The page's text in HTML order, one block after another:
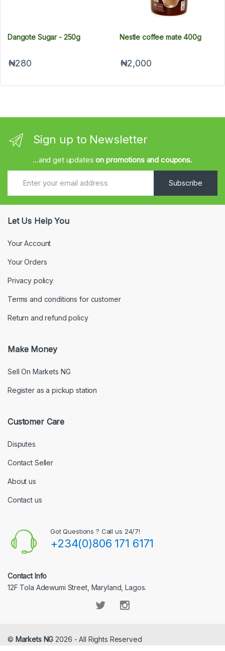
Dangote Sugar - 250g
₦280
Nestle coffee mate 400g
₦2,000
Sign up to Newsletter
...and get updateson promotions and coupons.
Subscribe
Let Us Help You
Your Account
Your Orders
Privacy policy
Terms and conditions for customer
Return and refund policy
Make Money
Sell On Markets NG
Register as a pickup station
Customer Care
Disputes
Contact Seller
About us
Contact us
Got Questions ? Call us 24/7!
+234(0)806 171 6171
Contact Info
12F Tola Adewumi Street, Maryland, Lagos.
© Markets NG 2026 - All Rights Reserved